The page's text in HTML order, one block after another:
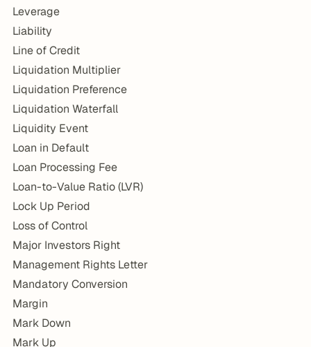
Leverage
Liability
Line of Credit
Liquidation Multiplier
Liquidation Preference
Liquidation Waterfall
Liquidity Event
Loan in Default
Loan Processing Fee
Loan-to-Value Ratio (LVR)
Lock Up Period
Loss of Control
Major Investors Right
Management Rights Letter
Mandatory Conversion
Margin
Mark Down
Mark Up